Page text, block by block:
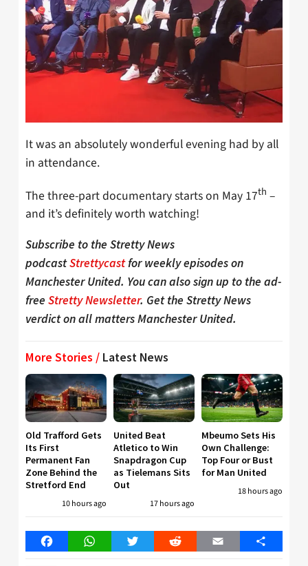
It was an absolutely wonderful evening had by all
in attendance.
The three-part documentary starts on May 17th –
and it’s definitely worth watching!
Subscribe to the Stretty News
podcastStrettycastfor weekly episodes on
Manchester United. You can also sign up to the ad-
free Stretty Newsletter. Get the Stretty News
verdict on all matters Manchester United.
More Stories / Latest News
Old Trafford Gets
Its First
Permanent Fan
Zone Behind the
Stretford End
10 hours ago
United Beat
Atletico to Win
Snapdragon Cup
as Tielemans Sits
Out
17 hours ago
Mbeumo Sets His
Own Challenge:
Top Four or Bust
for Man United
18 hours ago
FacebookWhatsAppTwitter Reddit Email Share